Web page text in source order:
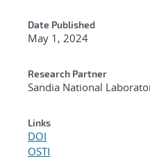
Date Published
May 1, 2024
Research Partner
Sandia National
Links
DOI
OSTI